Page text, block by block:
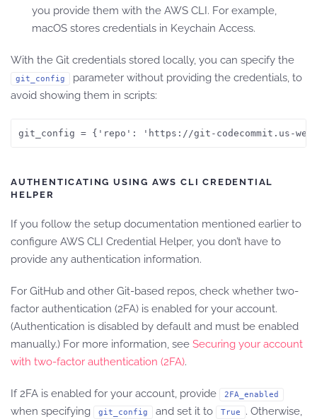
you provide them with the AWS CLI. For example,
macOS stores credentials in Keychain Access.
With the Git credentials stored locally, you can specify the
git_config
parameter without providing the credentials, to
avoid showing them in scripts:
git_config = {'repo': 'https://git-codecommit.us-west-
AUTHENTICATING USING AWS CLI CREDENTIAL
HELPER
If you follow the setup documentation mentioned earlier to
configure AWS CLI Credential Helper, you don’t have to
provide any authentication information.
For GitHub and other Git-based repos, check whether two-
factor authentication (2FA) is enabled for your account.
(Authentication is disabled by default and must be enabled
manually.) For more information, see Securing your account
with two-factor authentication (2FA).
If 2FA is enabled for your account, provide 2FA_enabled
when specifying git_config and set it to True
. Otherwise,